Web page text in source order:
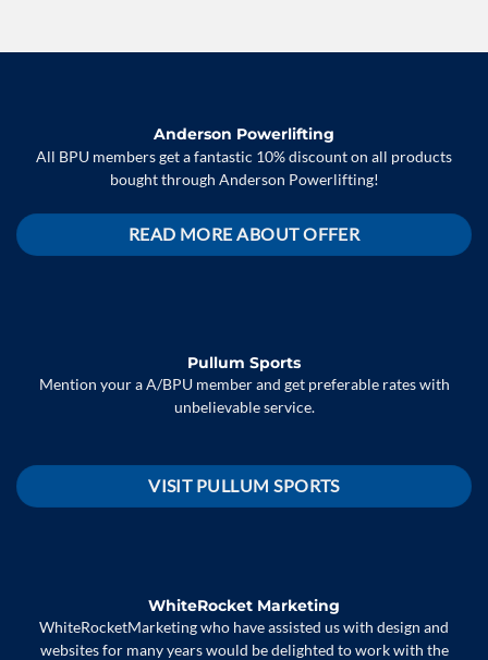
Anderson Powerlifting
All BPU members get a fantastic 10% discount on all products
bought through Anderson Powerlifting!
READ MORE ABOUT OFFER
Pullum Sports
Mention your a A/BPU member and get preferable rates with
unbelievable service.
VISIT PULLUM SPORTS
WhiteRocket Marketing
WhiteRocketMarketing who have assisted us with design and
websites for many years would be delighted to work with the